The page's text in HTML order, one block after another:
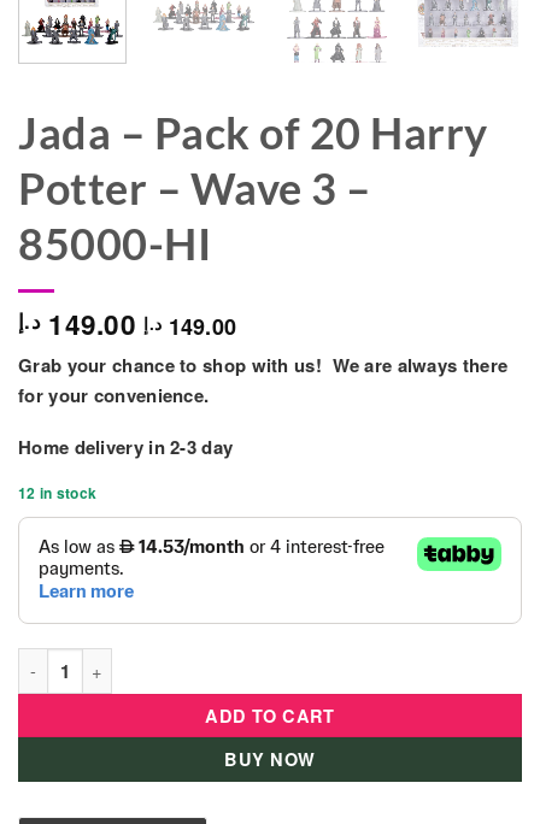
Jada – Pack of 20 Harry
Potter – Wave 3 –
85000-HI
149.00 د.إ 149.00 د.إ
Grab your chance to shop with us! We are always there
for your convenience.
Home delivery in 2-3 day
12 in stock
Jada - Pack of 20 Harry Potter - Wave 3 - 85000-HI quantity
ADD TO CART
BUY NOW